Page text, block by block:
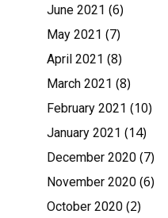
June 2021 (6)
May 2021 (7)
April 2021 (8)
March 2021 (8)
February 2021 (10)
January 2021 (14)
December 2020 (7)
November 2020 (6)
October 2020 (2)